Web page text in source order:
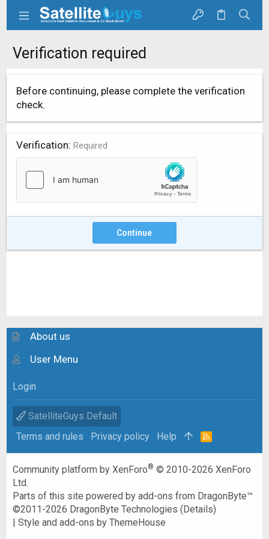
Verification required
Before continuing, please complete the verification
check.
Verification Required
Continue
About us
User Menu
Login
SatelliteGuys Default
Terms and rules
Privacy policy Help
R
Community platform by XenForo® © 2010-2026 XenForo
Ltd.
Parts of this site powered byadd-ons from DragonByte™
©2011-2026 DragonByte Technologies (Details)
|Style and add-ons by ThemeHouse